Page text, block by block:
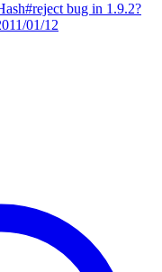
bug in 1.9.2?
01/12